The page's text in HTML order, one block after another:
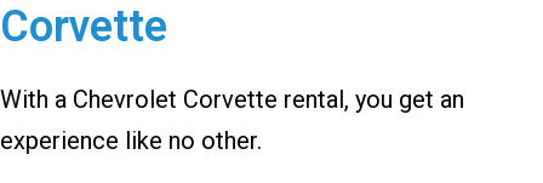
Corvette
With a Chevrolet Corvette rental, you get an
experience like no other.